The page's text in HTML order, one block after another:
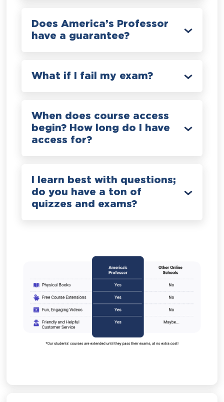
Does America’s Professor
have a guarantee?
What if I fail my exam?
When does course access
begin? How long do I have
access for?
I learn best with questions;
do you have a ton of
quizzes and exams?